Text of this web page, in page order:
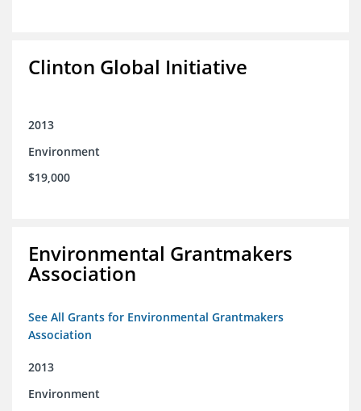
Clinton Global Initiative
2013
Environment
$19,000
Environmental Grantmakers
Association
See All Grants for Environmental Grantmakers
Association
2013
Environment